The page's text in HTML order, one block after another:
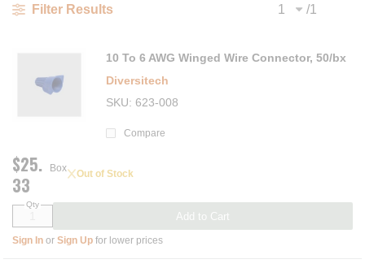
Filter Results Previous page
/1
10 To 6 AWG Winged Wire Connector, 50/bx
Diversitech
SKU
623-008
Compare
$25.
33
Box Out of Stock
Qty
Add to Cart
Sign In or Sign Up for lower prices